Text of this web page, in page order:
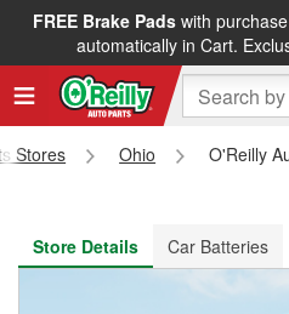
FREE Brake Padswith
automatically in Cart.
FREE NEXT DAY DELIVERY
Stores Ohio
O'Reilly
Store Details
Car Batteries